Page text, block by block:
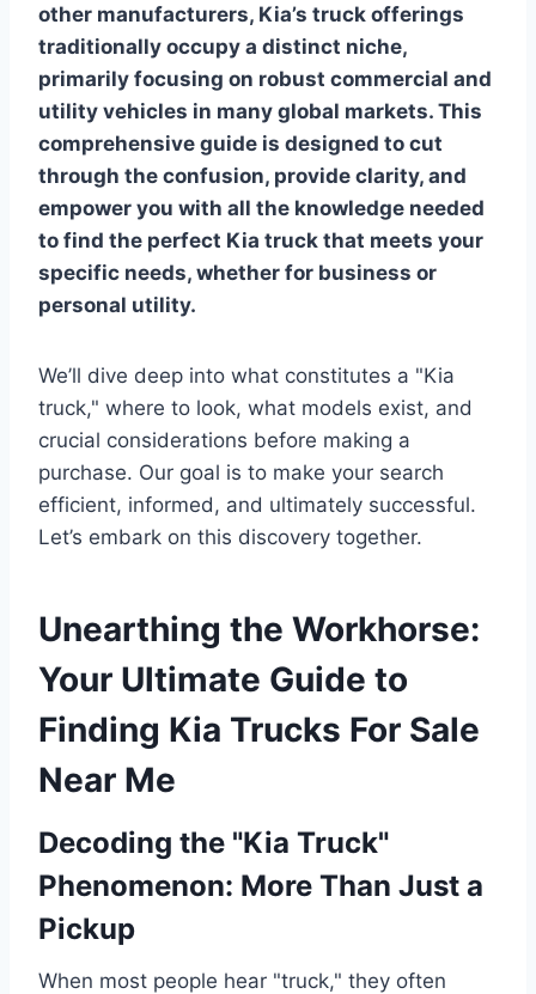
other manufacturers, Kia’s truck offerings
traditionally occupy a distinct niche,
primarily focusing on robust commercial and
utility vehicles in many global markets. This
comprehensive guide is designed to cut
through the confusion, provide clarity, and
empower you with all the knowledge needed
to find the perfect Kia truck that meets your
specific needs, whether for business or
personal utility.
We’ll dive deep into what constitutes a "Kia
truck," where to look, what models exist, and
crucial considerations before making a
purchase. Our goal is to make your search
efficient, informed, and ultimately successful.
Let’s embark on this discovery together.
Unearthing the Workhorse:
Your Ultimate Guide to
Finding Kia Trucks For Sale
Near Me
Decoding the "Kia Truck"
Phenomenon: More Than Just a
Pickup
When most people hear "truck," they often